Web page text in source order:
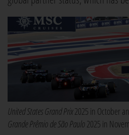
United States Grand Prix2025 in October
Grande Prêmio de São Paulo2025 in